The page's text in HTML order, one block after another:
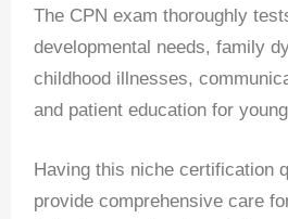
The CPN exam thoroughly
developmental needs, family
childhood illnesses,
and patient education for
Having this niche certification
provide comprehensive care